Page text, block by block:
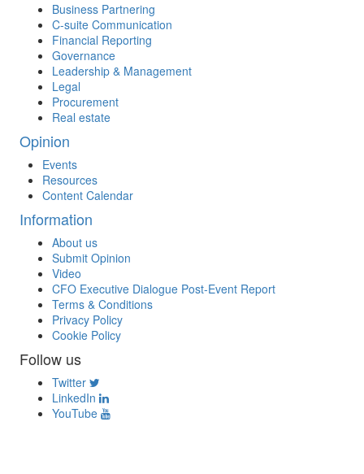
Business Partnering
C-suite Communication
Financial Reporting
Governance
Leadership & Management
Legal
Procurement
Real estate
Opinion
Events
Resources
Content Calendar
Information
About us
Submit Opinion
Video
CFO Executive Dialogue Post-Event Report
Terms & Conditions
Privacy Policy
Cookie Policy
Follow us
Twitter
LinkedIn
YouTube